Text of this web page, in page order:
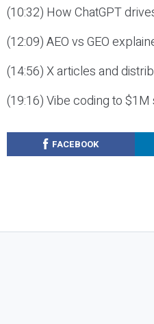
(10:32) How ChatGPT
(12:09) AEO vs GEO
(14:56) X articles and
(19:16) Vibe coding to
FACEBOOK